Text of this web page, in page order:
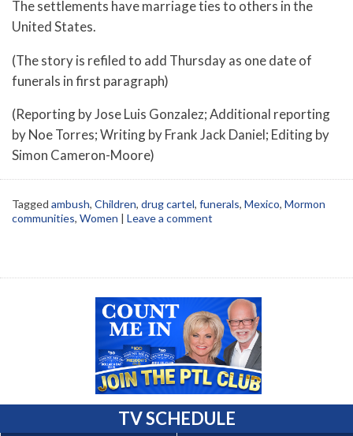
The settlements have marriage ties to others in the
United States.
(The story is refiled to add Thursday as one date of
funerals in first paragraph)
(Reporting by Jose Luis Gonzalez; Additional reporting
by Noe Torres; Writing by Frank Jack Daniel; Editing by
Simon Cameron-Moore)
Tagged ambush, Children, drug cartel, funerals, Mexico, Mormon
communities, Women | Leave a comment
TV SCHEDULE